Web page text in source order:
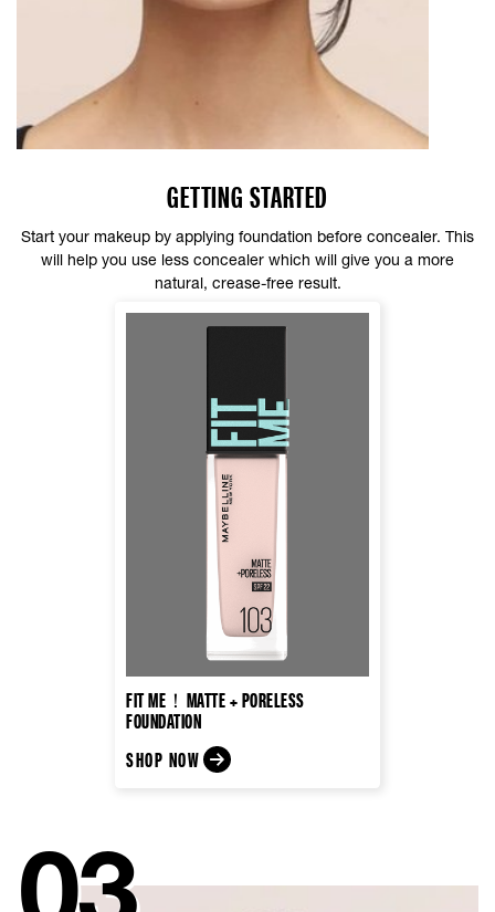
GETTING STARTED
Start your makeup by applying foundation before concealer. This
will help you use less concealer which will give you a more
natural, crease-free result.
FIT ME！MATTE + PORELESS
FOUNDATION
SHOP NOW